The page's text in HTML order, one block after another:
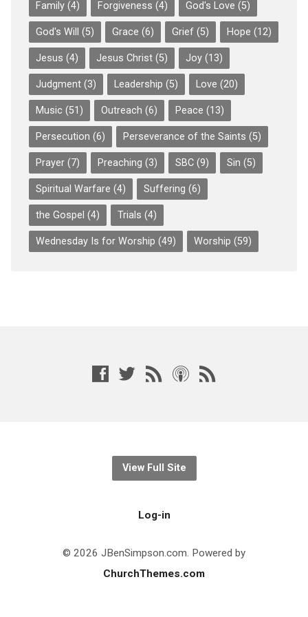
Family(4) Forgiveness (4) God's Love (5)
God's Will (5) Grace (6) Grief(5) Hope (12)
Jesus (4) Jesus Christ(5) Joy(13)
Judgment(3) Leadership (5) Love (20)
Music (51) Outreach (6) Peace (13)
Persecution (6) Perseverance of the Saints (5)
Prayer(7) Preaching (3) SBC(9) Sin (5)
Spiritual Warfare (4) Suffering (6)
the Gospel (4) Trials (4)
Wednesday Is for Worship (49) Worship (59)
View Full Site
Log-in
© 2026 JBenSimpson.com. Powered by
ChurchThemes.com